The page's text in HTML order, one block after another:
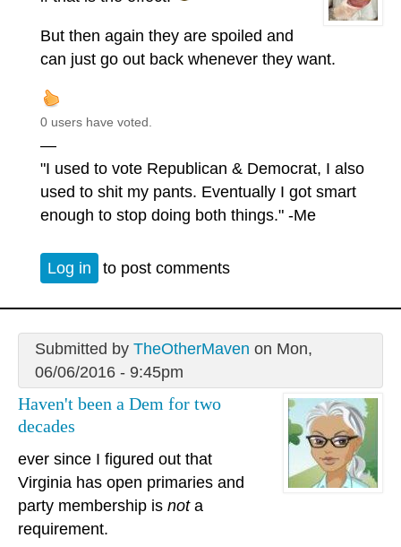
But then again they are spoiled and
can just go out back whenever they want.
0 users have voted.
—
"I used to vote Republican & Democrat, I also
used to shit my pants. Eventually I got smart
enough to stop doing both things." -Me
Log in to post comments
Submitted by TheOtherMaven on Mon,
06/06/2016 - 9:45pm
Haven't been a Dem for two
decades
ever since I figured out that
Virginia has open primaries and
party membership is nota
requirement.